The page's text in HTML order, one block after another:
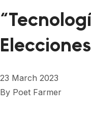
23 March 2023
By Poet Farmer